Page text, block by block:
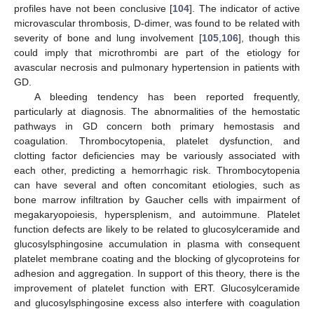
profiles have not been conclusive [104]. The indicator of active
microvascular thrombosis, D-dimer, was found to be related with
severity of bone and lung involvement [105, 106], though this
could imply that microthrombi are part of the etiology for
avascular necrosis and pulmonary hypertension in patients with
GD.
A bleeding tendency has been reported frequently,
particularly at diagnosis. The abnormalities of the hemostatic
pathways in GD concern both primary hemostasis and
coagulation. Thrombocytopenia, platelet dysfunction, and
clotting factor deficiencies may be variously associated with
each other, predicting a hemorrhagic risk. Thrombocytopenia
can have several and often concomitant etiologies, such as
bone marrow infiltration by Gaucher cells with impairment of
megakaryopoiesis, hypersplenism, and autoimmune. Platelet
function defects are likely to be related to glucosylceramide and
glucosylsphingosine accumulation in plasma with consequent
platelet membrane coating and the blocking of glycoproteins for
adhesion and aggregation. In support of this theory, there is the
improvement of platelet function with ERT. Glucosylceramide
and glucosylsphingosine excess also interfere with coagulation